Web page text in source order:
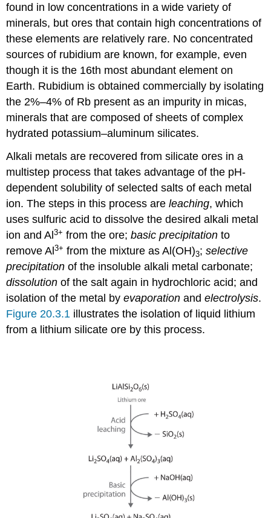
found in low concentrations in a wide variety of
minerals, but ores that contain high concentrations of
these elements are relatively rare. No concentrated
sources of rubidium are known, for example, even
though it is the 16th most abundant element on
Earth. Rubidium is obtained commercially by isolating
the 2%–4% of Rb present as an impurity in micas,
minerals that are composed of sheets of complex
hydrated potassium–aluminum silicates.
Alkali metals are recovered from silicate ores in a
multistep process that takes advantage of the pH-
dependent solubility of selected salts of each metal
ion. The steps in this process areleaching, which
uses sulfuric acid to dissolve the desired alkali metal
ion and Al3+ from the ore;basic precipitation to
remove Al3+ from the mixture as Al(OH)3;selective
precipitation of the insoluble alkali metal carbonate;
dissolution of the salt again in hydrochloric acid; and
isolation of the metal byevaporation andelectrolysis.
Figure 20.3.1 illustrates the isolation of liquid lithium
from a lithium silicate ore by this process.